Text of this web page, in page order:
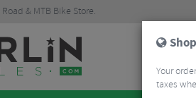
Road & MTB Bike Store.
Your
taxes